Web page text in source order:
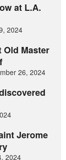
at L.A.
2024
Old Master
26, 2024
Jerome
2024